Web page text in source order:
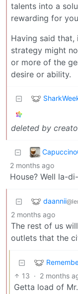
talents into a
rewarding for
Having said that,
strategy might
or more of the
desire or ability.
deleted by
2 months ago
House? Well la-
daannii
2 months ago
The rest of us
outlets that the
13 · 2 months
Getta load of